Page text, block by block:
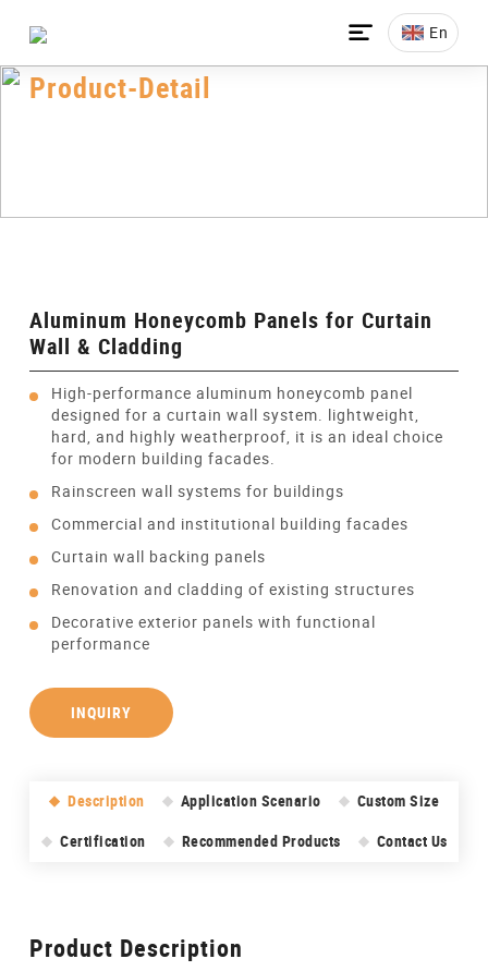
 En
Product-Detail
Aluminum Honeycomb Panels for Curtain
Wall & Cladding
High-performance aluminum honeycomb panel
designed for a curtain wall system. lightweight,
hard, and highly weatherproof, it is an ideal choice
for modern building facades.
Rainscreen wall systems for buildings
Commercial and institutional building facades
Curtain wall backing panels
Renovation and cladding of existing structures
Decorative exterior panels with functional
performance
INQUIRY
Description Application Scenario
Custom Size
Certification
Recommended Products Contact Us
Product Description